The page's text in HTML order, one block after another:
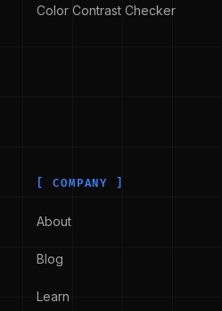
Color Contrast Checker
[ COMPANY ]
About
Blog
Learn